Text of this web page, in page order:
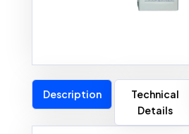
Description
Technical
Details